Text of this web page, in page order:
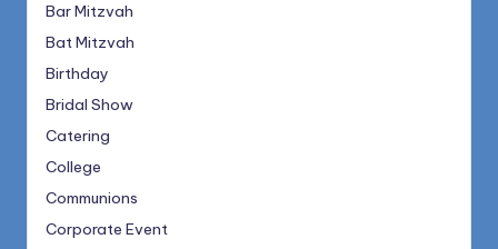
Bar Mitzvah
Bat Mitzvah
Birthday
Bridal Show
Catering
College
Communions
Corporate Event